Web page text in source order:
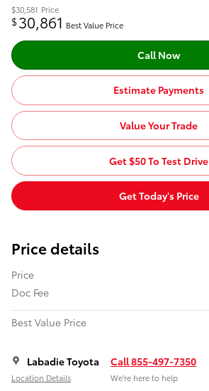
$30,581 Price
$30,861 Best Value Price
Call Now
Estimate Payments
Value Your Trade
Get $50 To Test Drive
Get Today's Price
Price details
Price
Doc Fee
Best Value Price
Labadie Toyota
Location Details
Call 855-497-7350
We’re here to help